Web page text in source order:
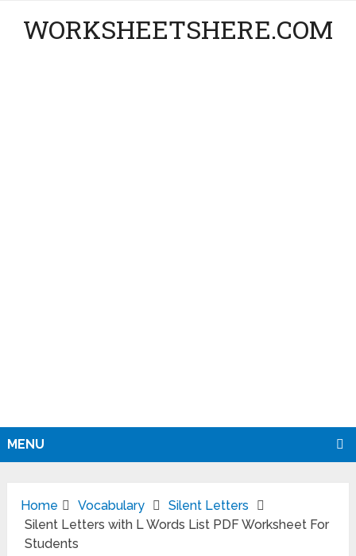
WORKSHEETSHERE.COM
MENU
Home Vocabulary
Silent Letters
Silent Letters with L Words List PDF Worksheet For
Students